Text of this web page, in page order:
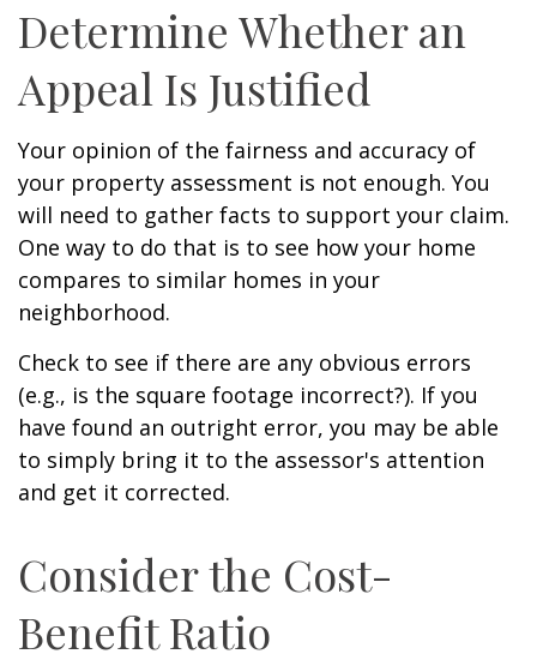
Determine Whether an
Appeal Is Justified
Your opinion of the fairness and accuracy of
your property assessment is not enough. You
will need to gather facts to support your claim.
One way to do that is to see how your home
compares to similar homes in your
neighborhood.
Check to see if there are any obvious errors
(e.g., is the square footage incorrect?). If you
have found an outright error, you may be able
to simply bring it to the assessor's attention
and get it corrected.
Consider the Cost-
Benefit Ratio